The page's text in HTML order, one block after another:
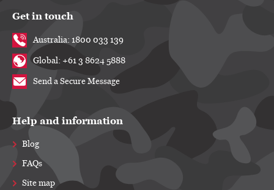
Get in touch
Australia: 1800 033 139
Global: +61 3 8624 5888
Send a Secure Message
Help and information
Blog
FAQs
Site map